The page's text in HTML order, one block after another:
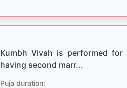
Kumbh Vivah is performed
having second marr...
Puja duration: